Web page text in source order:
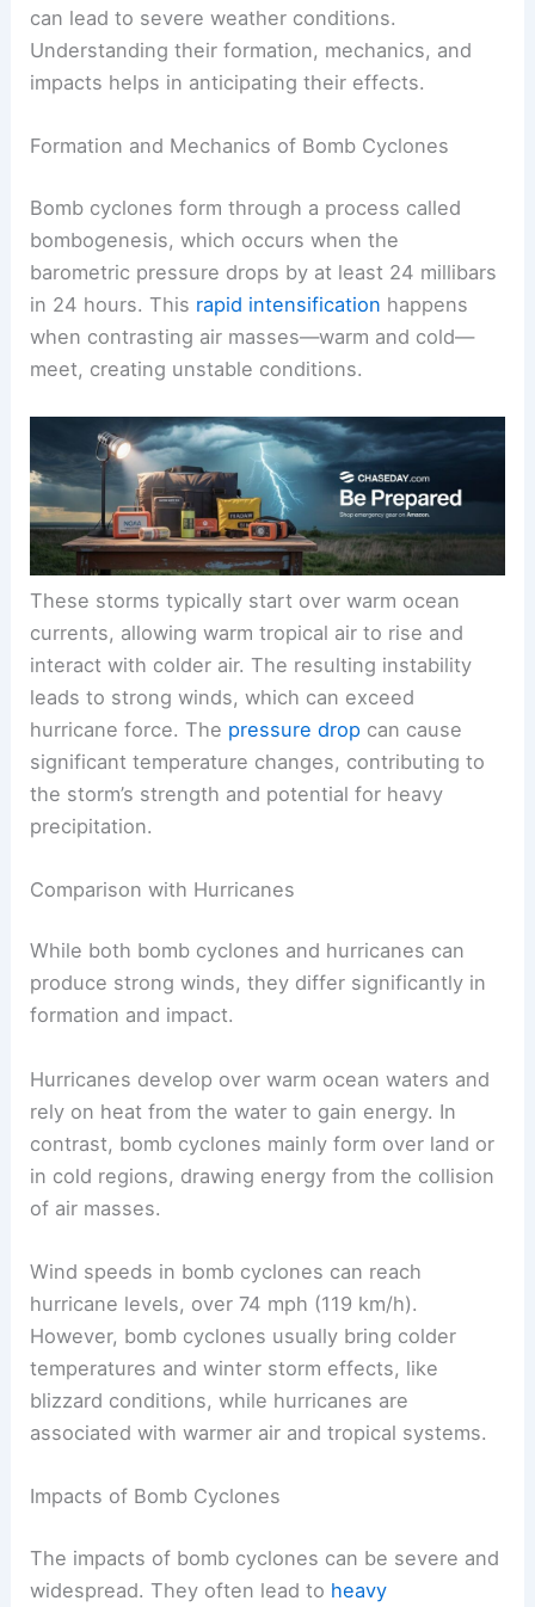
can lead to severe weather conditions.
Understanding their formation, mechanics, and
impacts helps in anticipating their effects.
Formation and Mechanics of Bomb Cyclones
Bomb cyclones form through a process called
bombogenesis, which occurs when the
barometric pressure drops by at least 24 millibars
in 24 hours. This rapid intensification happens
when contrasting air masses—warm and cold—
meet, creating unstable conditions.
These storms typically start over warm ocean
currents, allowing warm tropical air to rise and
interact with colder air. The resulting instability
leads to strong winds, which can exceed
hurricane force. The pressure drop can cause
significant temperature changes, contributing to
the storm’s strength and potential for heavy
precipitation.
Comparison with Hurricanes
While both bomb cyclones and hurricanes can
produce strong winds, they differ significantly in
formation and impact.
Hurricanes develop over warm ocean waters and
rely on heat from the water to gain energy. In
contrast, bomb cyclones mainly form over land or
in cold regions, drawing energy from the collision
of air masses.
Wind speeds in bomb cyclones can reach
hurricane levels, over 74 mph (119 km/h).
However, bomb cyclones usually bring colder
temperatures and winter storm effects, like
blizzard conditions, while hurricanes are
associated with warmer air and tropical systems.
Impacts of Bomb Cyclones
The impacts of bomb cyclones can be severe and
widespread. They often lead to heavy